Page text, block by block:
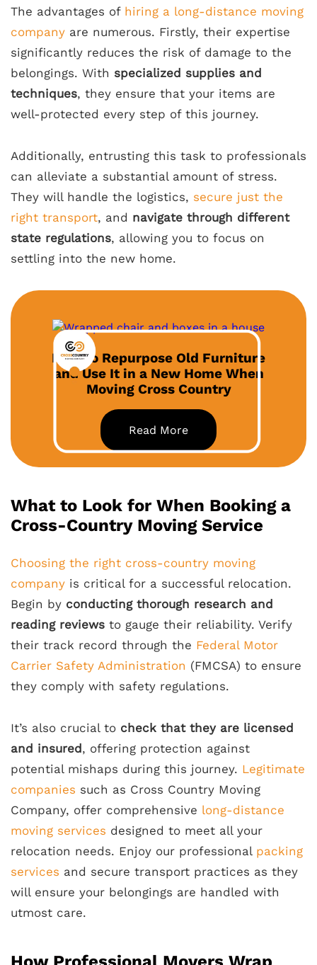
The advantages of hiring a long-distance moving
company are numerous. Firstly, their expertise
significantly reduces the risk of damage to the
belongings. With specialized supplies and
techniques, they ensure that your items are
well-protected every step of this journey.
Additionally, entrusting this task to professionals
can alleviate a substantial amount of stress.
They will handle the logistics, secure just the
right transport, and navigate through different
state regulations, allowing you to focus on
settling into the new home.
How to Repurpose Old Furniture
and Use It in a New Home When
Moving Cross Country
Read More
What to Look for When Booking a
Cross-Country Moving Service
Choosing the right cross-country moving
company is critical for a successful relocation.
Begin by conducting thorough research and
reading reviews to gauge their reliability. Verify
their track record through the Federal Motor
Carrier Safety Administration (FMCSA) to ensure
they comply with safety regulations.
It’s also crucial to check that they are licensed
and insured, offering protection against
potential mishaps during this journey. Legitimate
companies such as Cross Country Moving
Company, offer comprehensive long-distance
moving services designed to meet all your
relocation needs. Enjoy our professional packing
services and secure transport practices as they
will ensure your belongings are handled with
utmost care.